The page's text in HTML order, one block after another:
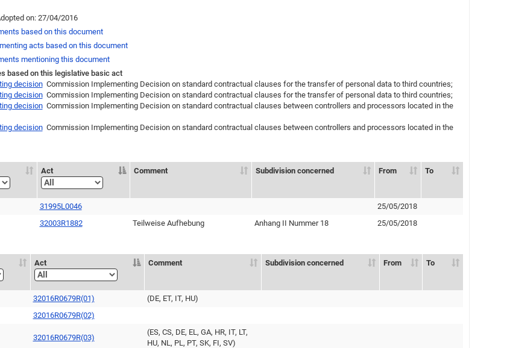
on: 27/04/2016
based on this document
acts based on this document
mentioning this document
based on this legislative basic act
decisionCommission Implementing Decision on standard contractual clauses for the transfer of personal data to third countries;
decisionCommission Implementing Decision on standard contractual clauses for the transfer of personal data to third countries;
decisionCommission Implementing Decision on standard contractual clauses between controllers and processors located in the
decisionCommission Implementing Decision on standard contractual clauses between controllers and processors located in the
Act Comment Subdivision concerned From To
31995L0046
25/05/2018
32003R1882 Teilweise Aufhebung Anhang II Nummer 18 25/05/2018
Act Comment Subdivision concerned From To
32016R0679R(01)
(DE, ET, IT, HU)
32016R0679R(02)
32016R0679R(03)
(ES, CS, DE, EL, GA, HR, IT, LT,
HU, NL, PL, PT, SK, FI, SV)